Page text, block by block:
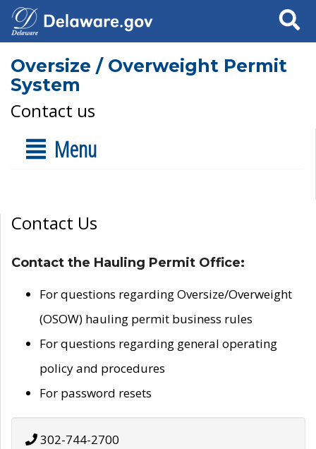
Search
Oversize / Overweight Permit
System
Contact us
Menu
Contact Us
Contact the Hauling Permit Office:
For questions regarding Oversize/Overweight
(OSOW) hauling permit business rules
For questions regarding general operating
policy and procedures
For password resets
302-744-2700